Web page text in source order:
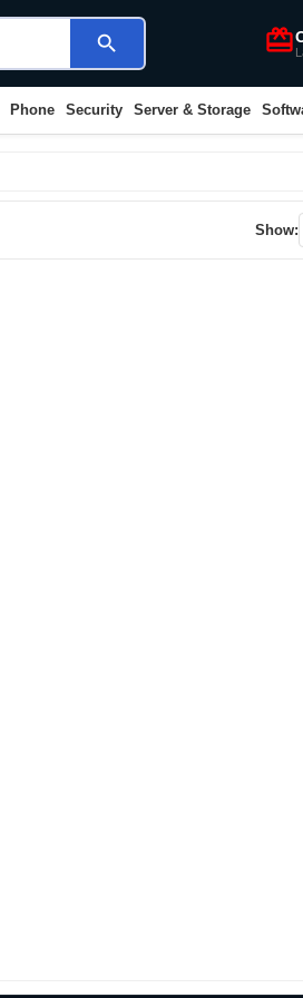
search card_giftcard
Phone Security Server & Storage
Show: